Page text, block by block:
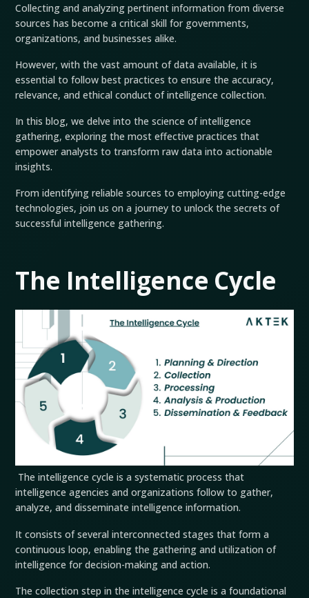
Collecting and analyzing pertinent information from diverse
sources has become a critical skill for governments,
organizations, and businesses alike.
However, with the vast amount of data available, it is
essential to follow best practices to ensure the accuracy,
relevance, and ethical conduct of intelligence collection.
In this blog, we delve into the science of intelligence
gathering, exploring the most effective practices that
empower analysts to transform raw data into actionable
insights.
From identifying reliable sources to employing cutting-edge
technologies, join us on a journey to unlock the secrets of
successful intelligence gathering.
The Intelligence Cycle
The intelligence cycle is a systematic process that
intelligence agencies and organizations follow to gather,
analyze, and disseminate intelligence information.
It consists of several interconnected stages that form a
continuous loop, enabling the gathering and utilization of
intelligence for decision-making and action.
The collection step in the intelligence cycle is a foundational